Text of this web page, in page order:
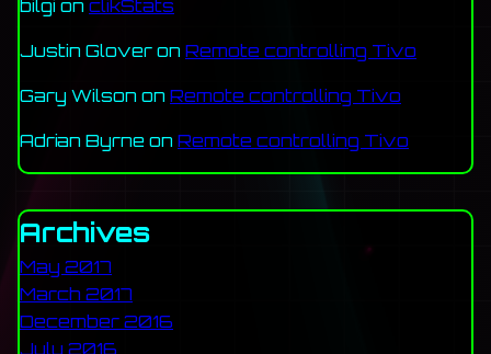
bilgi on clikStats
Justin Glover on Remote controlling Tivo
Gary Wilson on Remote controlling Tivo
Adrian Byrne on Remote controlling Tivo
Archives
May 2017
March 2017
December 2016
July 2016